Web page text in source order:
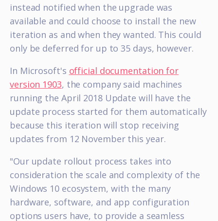
instead notified when the upgrade was
available and could choose to install the new
iteration as and when they wanted. This could
only be deferred for up to 35 days, however.
In Microsoft's official documentation for
version 1903, the company said machines
running the April 2018 Update will have the
update process started for them automatically
because this iteration will stop receiving
updates from 12 November this year.
"Our update rollout process takes into
consideration the scale and complexity of the
Windows 10 ecosystem, with the many
hardware, software, and app configuration
options users have, to provide a seamless